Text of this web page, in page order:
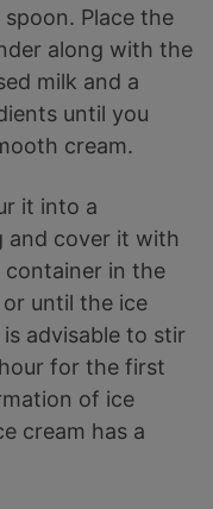
Place the
along with the
milk and a
until you
cream.
it into a
and cover it with
container in the
until the ice
advisable to stir
for the first
of ice
cream has a